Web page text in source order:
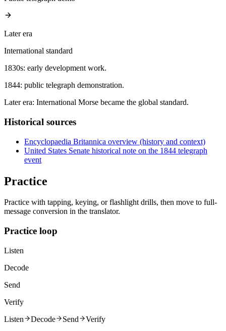
Later era
International standard
1830s: early development work.
1844: public telegraph demonstration.
Later era: International Morse became the global standard.
Historical sources
Encyclopaedia Britannica overview (history and context)
United States Senate historical note on the 1844 telegraph
event
Practice
Practice with tapping, keying, or flashlight drills, then move to full-
message conversion in the translator.
Practice loop
Listen
Decode
Send
Verify
Listen
Decode Send
Verify